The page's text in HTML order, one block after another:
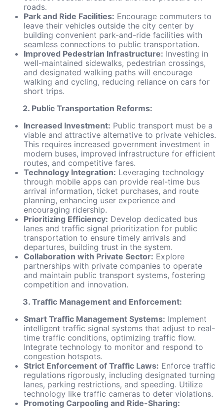
roads.
Park and Ride Facilities: Encourage commuters to
leave their vehicles outside the city center by
building convenient park-and-ride facilities with
seamless connections to public transportation.
Improved Pedestrian Infrastructure: Investing in
well-maintained sidewalks, pedestrian crossings,
and designated walking paths will encourage
walking and cycling, reducing reliance on cars for
short trips.
2. Public Transportation Reforms:
Increased Investment: Public transport must be a
viable and attractive alternative to private vehicles.
This requires increased government investment in
modern buses, improved infrastructure for efficient
routes, and competitive fares.
Technology Integration: Leveraging technology
through mobile apps can provide real-time bus
arrival information, ticket purchases, and route
planning, enhancing user experience and
encouraging ridership.
Prioritizing Efficiency: Develop dedicated bus
lanes and traffic signal prioritization for public
transportation to ensure timely arrivals and
departures, building trust in the system.
Collaboration with Private Sector: Explore
partnerships with private companies to operate
and maintain public transport systems, fostering
competition and innovation.
3. Traffic Management and Enforcement:
Smart Traffic Management Systems: Implement
intelligent traffic signal systems that adjust to real-
time traffic conditions, optimizing traffic flow.
Integrate technology to monitor and respond to
congestion hotspots.
Strict Enforcement of Traffic Laws: Enforce traffic
regulations rigorously, including designated turning
lanes, parking restrictions, and speeding. Utilize
technology like traffic cameras to deter violations.
Promoting Carpooling and Ride-Sharing: